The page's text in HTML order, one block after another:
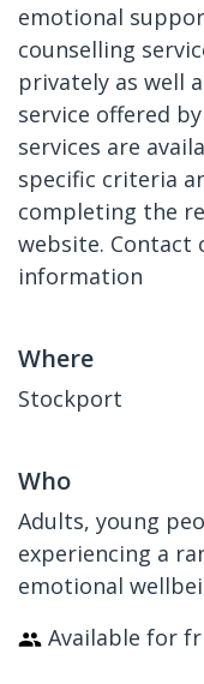
emotional
counselling
privately as well
service offered
services are
specific criteria
completing the
website. Contact
information
Where
Stockport
Who
Adults, young
experiencing a
emotional
Available for